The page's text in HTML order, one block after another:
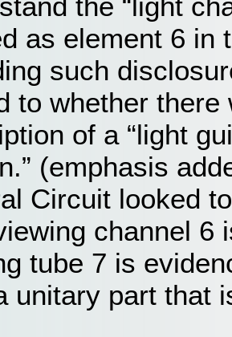
as element 6 in
such
to whether
of a “light
(emphasis
Circuit looked
channel 6
tube 7 is
unitary part that